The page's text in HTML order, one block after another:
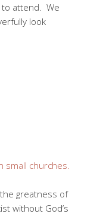
to attend. We
look
small churches.
greatness of
without God’s